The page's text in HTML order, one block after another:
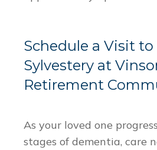
Schedule a Visit to
Sylvestery at
Retirement
As your loved one
stages of dementia, care